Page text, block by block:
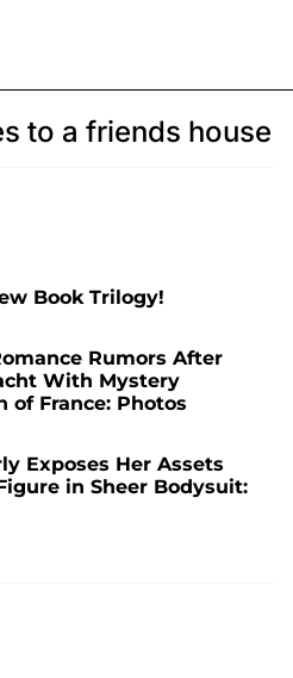
to a friends house
Book Trilogy!
Rumors After
With Mystery
of France: Photos
Exposes Her Assets
in Sheer Bodysuit: